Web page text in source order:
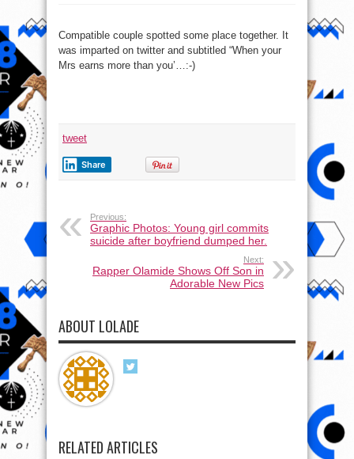
this
Photo
(Juliet
&
Compatible couple spotted some place together. It
was imparted on twitter and subtitled “When your
Mrs earns more than you’…:-)
tweet
Share
Previous:
Graphic Photos: Young girl commits
suicide after boyfriend dumped her.
Next:
Rapper Olamide Shows Off Son in
Adorable New Pics
ABOUT LOLADE
RELATED ARTICLES